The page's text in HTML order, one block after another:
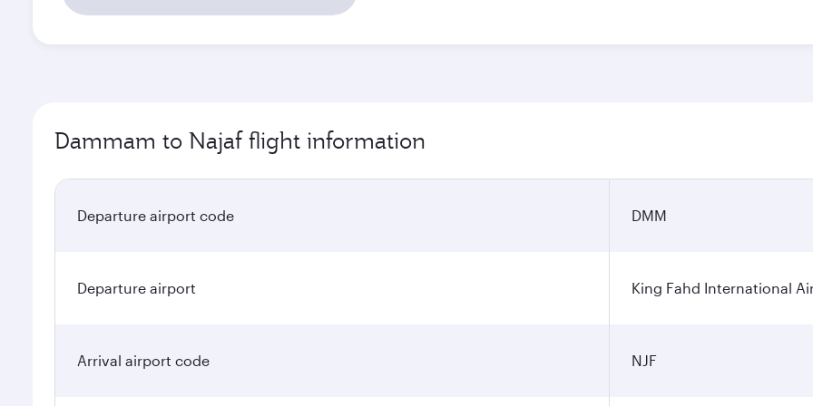
Dammam to Najaf flight information
Departure airport code DMM
Departure airport King Fahd International
Arrival airport code NJF